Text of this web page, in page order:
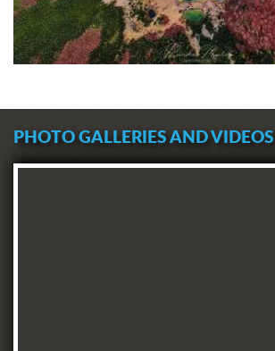
PHOTO GALLERIES AND VIDEOS